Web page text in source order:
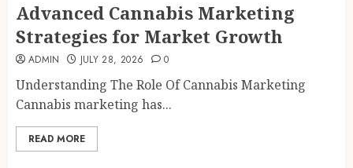
Advanced Cannabis Marketing
Strategies for Market Growth
ADMIN JULY 28, 2026 0
Understanding The Role Of Cannabis Marketing
Cannabis marketing has...
READ MORE